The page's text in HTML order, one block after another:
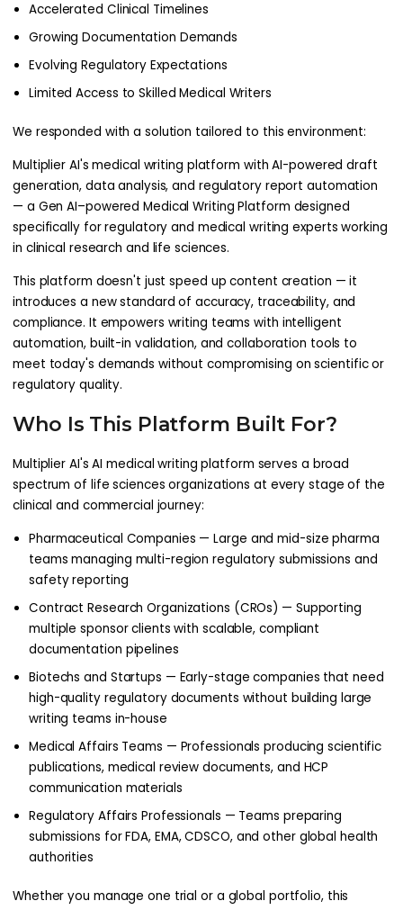
Accelerated Clinical Timelines
Growing Documentation Demands
Evolving Regulatory Expectations
Limited Access to Skilled Medical Writers
We responded with a solution tailored to this environment:
Multiplier AI's medical writing platform with AI-powered draft
generation, data analysis, and regulatory report automation
— a Gen AI–powered Medical Writing Platform designed
specifically for regulatory and medical writing experts working
in clinical research and life sciences.
This platform doesn't just speed up content creation — it
introduces a new standard of accuracy, traceability, and
compliance. It empowers writing teams with intelligent
automation, built-in validation, and collaboration tools to
meet today's demands without compromising on scientific or
regulatory quality.
Who Is This Platform Built For?
Multiplier AI's AI medical writing platform serves a broad
spectrum of life sciences organizations at every stage of the
clinical and commercial journey:
Pharmaceutical Companies — Large and mid-size pharma
teams managing multi-region regulatory submissions and
safety reporting
Contract Research Organizations (CROs) — Supporting
multiple sponsor clients with scalable, compliant
documentation pipelines
Biotechs and Startups — Early-stage companies that need
high-quality regulatory documents without building large
writing teams in-house
Medical Affairs Teams — Professionals producing scientific
publications, medical review documents, and HCP
communication materials
Regulatory Affairs Professionals — Teams preparing
submissions for FDA, EMA, CDSCO, and other global health
authorities
Whether you manage one trial or a global portfolio, this